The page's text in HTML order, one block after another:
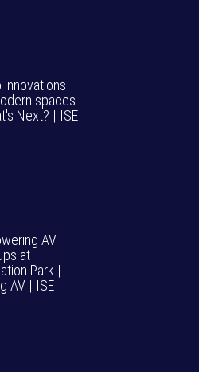
innovations
spaces
Next? | ISE
AV
at
Park |
AV | ISE